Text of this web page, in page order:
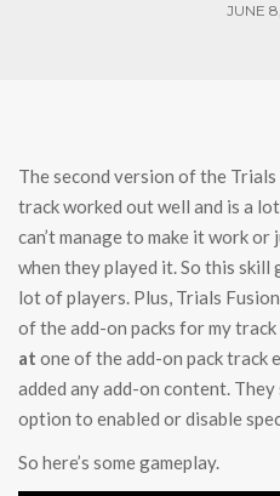
JUNE
The second version of the
track worked out well and is a
can’t manage to make it work
when they played it. So this skill
lot of players. Plus, Trials
of the add-on packs for my
at one of the add-on pack track
added any add-on content.
option to enabled or disable
So here’s some gameplay.